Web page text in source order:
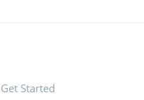
Get Started